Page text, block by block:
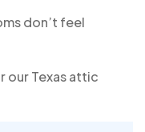
don’t feel
our Texas attic